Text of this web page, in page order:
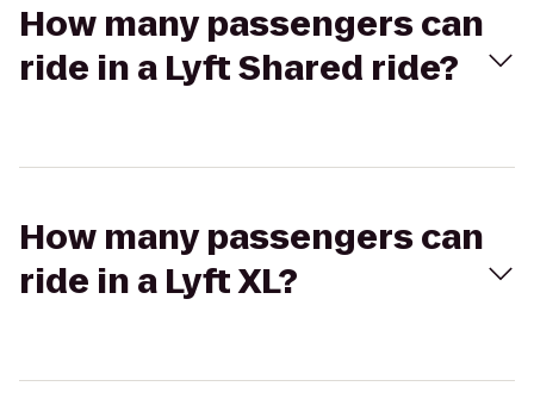
How many passengers can
ride in a Lyft Shared ride?
How many passengers can
ride in a Lyft XL?